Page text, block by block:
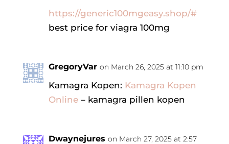
https://generic100mgeasy.shop/#
best price for viagra 100mg
GregoryVar on March 26, 2025 at 11:10 pm
Kamagra Kopen: Kamagra Kopen
Online– kamagra pillen kopen
Dwaynejures on March 27, 2025 at 2:57